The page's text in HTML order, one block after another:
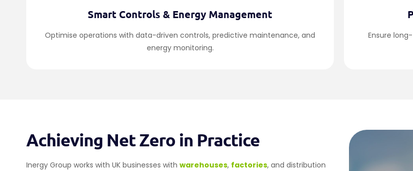
Smart Controls & Energy Management
Optimise operations with data-driven controls, predictive maintenance, and
energy monitoring.
Ensure
Achieving Net Zero in Practice
Inergy Group works with UK businesses with warehouses, factories, and distribution